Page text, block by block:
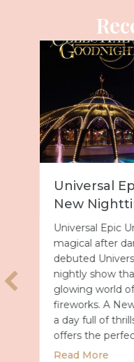
Universal
New
Universal Epic
magical after
debuted
nightly show
glowing world
fireworks. A
a day full of
offers the
Read Moreabout